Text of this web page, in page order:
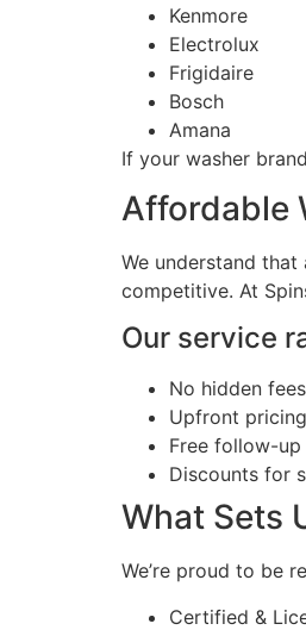
Kenmore
Electrolux
Frigidaire
Bosch
Amana
If your washer
Affordable
We understand
competitive. At
Our service
No hidden fees
Upfront pricing
Free follow-
Discounts for
What Sets
We’re proud to be
Certified &